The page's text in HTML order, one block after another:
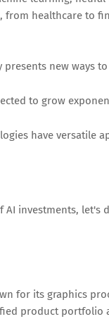
healthcare to
presents new ways
to grow
have versatile
investments, let's
for its graphics
product